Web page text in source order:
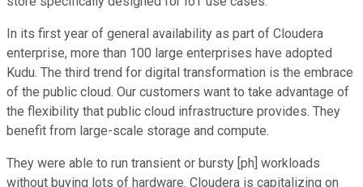
In its first year of general availability as part of Cloudera
enterprise, more than 100 large enterprises have adopted
Kudu. The third trend for digital transformation is the embrace
of the public cloud. Our customers want to take advantage of
the flexibility that public cloud infrastructure provides. They
benefit from large-scale storage and compute.
They were able to run transient or bursty [ph] workloads
without buying lots of hardware. Cloudera is capitalizing on